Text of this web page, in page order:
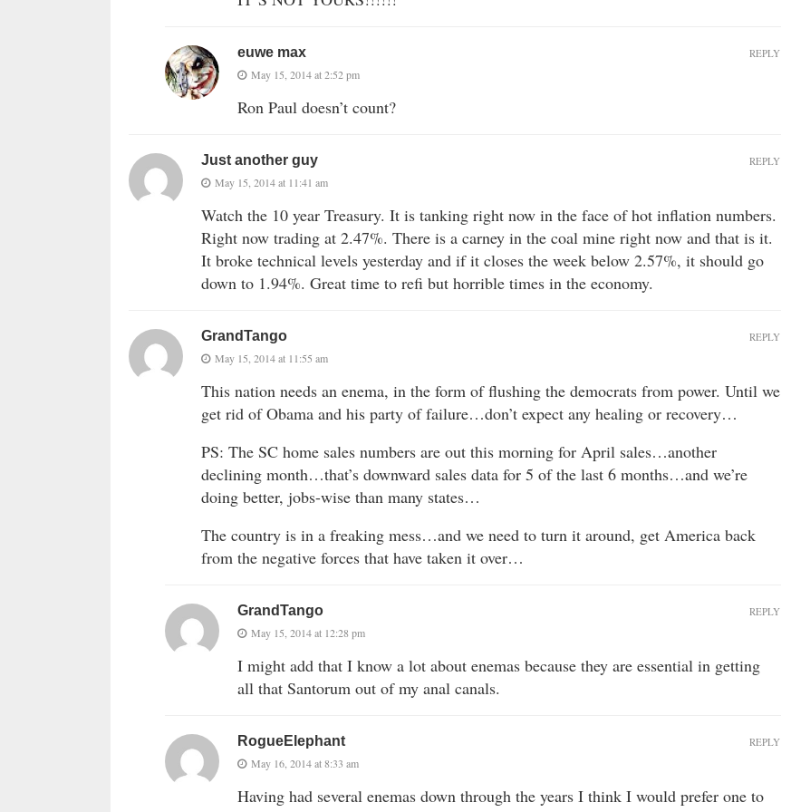
euwe max
May 15, 2014 at 2:52 pm
Ron Paul doesn’t count?
REPLY
Just another guy
May 15, 2014 at 11:41 am
Watch the 10 year Treasury. It is tanking right now in the face of hot inflation numbers.
Right now trading at 2.47%. There is a carney in the coal mine right now and that is it.
It broke technical levels yesterday and if it closes the week below 2.57%, it should go
down to 1.94%. Great time to refi but horrible times in the economy.
REPLY
GrandTango
May 15, 2014 at 11:55 am
This nation needs an enema, in the form of flushing the democrats from power. Until we
get rid of Obama and his party of failure…don’t expect any healing or recovery…
PS: The SC home sales numbers are out this morning for April sales…another
declining month…that’s downward sales data for 5 of the last 6 months…and we’re
doing better, jobs-wise than many states…
The country is in a freaking mess…and we need to turn it around, get America back
from the negative forces that have taken it over…
REPLY
GrandTango
May 15, 2014 at 12:28 pm
I might add that I know a lot about enemas because they are essential in getting
all that Santorum out of my anal canals.
REPLY
RogueElephant
May 16, 2014 at 8:33 am
Having had several enemas down through the years I think I would prefer one to
REPLY